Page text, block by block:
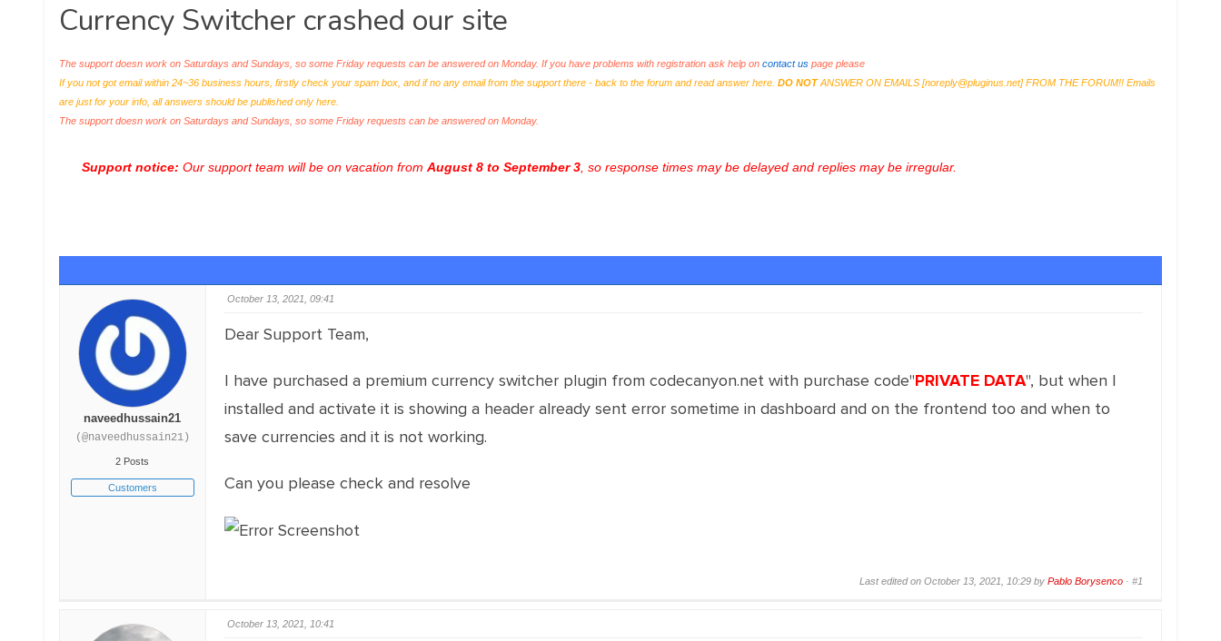
here:
Currency Switcher crashed our site
The support doesn work on Saturdays and Sundays, so some Friday requests can be answered on Monday. If you have problems with registration ask help on contact uspage please
If you not got email within 24~36 business hours, firstly check your spam box, and if no any email from the support there - back to the forum and read answer here. DO NOTANSWER ON EMAILS [noreply@pluginus.net] FROM THE FORUM!! Emails
are just for your info, all answers should be published only here.
The support doesn work on Saturdays and Sundays, so some Friday requests can be answered on Monday.
Support notice: Our support team will be on vacation from August 8 to September 3, so response times may be delayed and replies may be irregular.
naveedhussain21
(@naveedhussain21)
2 Posts
Customers
October 13, 2021, 09:41
Dear Support Team,
I have purchased a premium currency switcher plugin from codecanyon.net with purchase code"PRIVATE DATA", but when I
installed and activate it is showing a header already sent error sometime in dashboard and on the frontend too and when to
save currencies and it is not working.
Can you please check and resolve
Last edited on October 13, 2021, 10:29 byPablo Borysenco ·#1
October 13, 2021, 10:41